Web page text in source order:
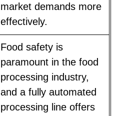
market demands more
effectively.
Food safety is
paramount in the food
processing industry,
and a fully automated
processing line offers